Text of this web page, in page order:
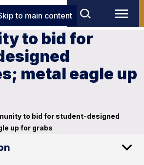
to main content
to bid for
metal eagle up
to bid for student-designed
up for grabs